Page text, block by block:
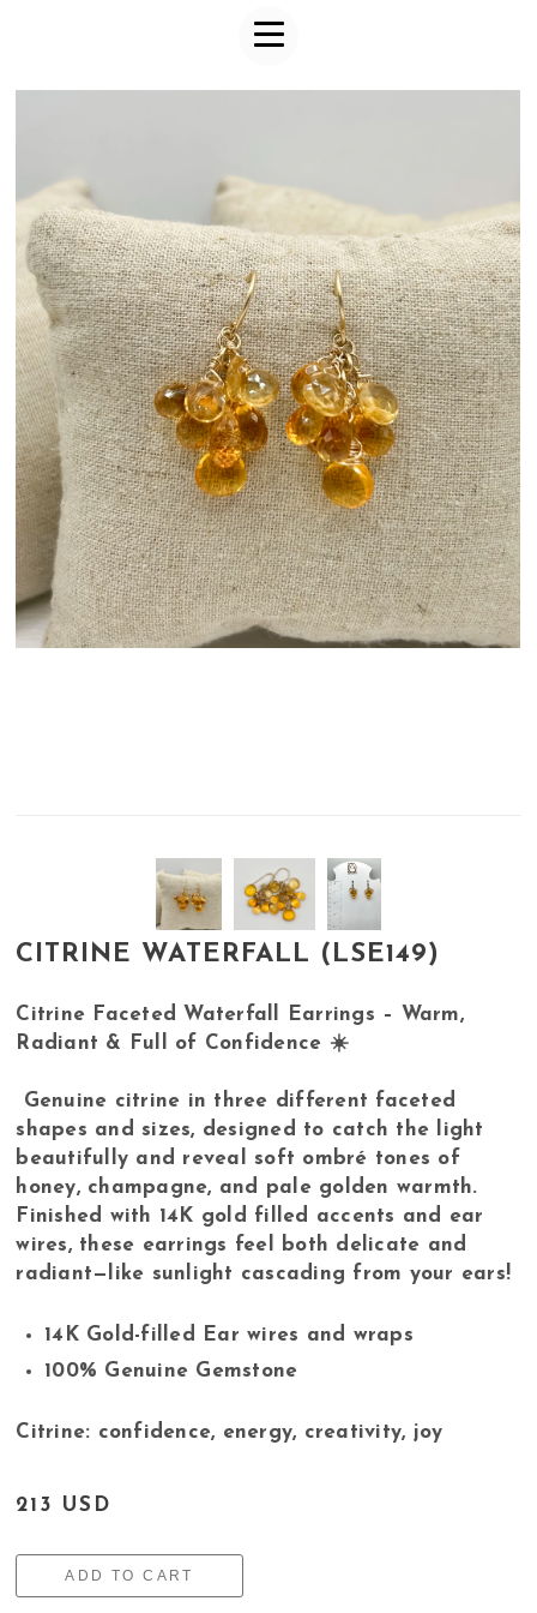
CITRINE WATERFALL (LSE149)
Citrine Faceted Waterfall Earrings – Warm,
Radiant & Full of Confidence ☀️
Genuine citrine in three different faceted
shapes and sizes, designed to catch the light
beautifully and reveal soft ombré tones of
honey, champagne, and pale golden warmth.
Finished with 14K gold filled accents and ear
wires, these earrings feel both delicate and
radiant—like sunlight cascading from your ears!
14K Gold-filled Ear wires and wraps
100% Genuine Gemstone
Citrine: confidence, energy, creativity, joy
213 USD
ADD TO CART